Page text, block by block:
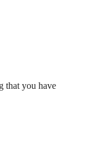
that you have